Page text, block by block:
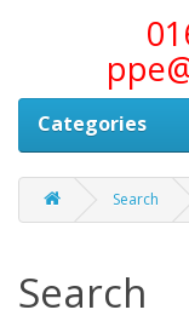
Categories
Search
Search